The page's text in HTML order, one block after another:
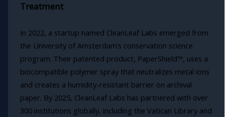
Treatment
In 2022, a startup named CleanLeaf Labs emerged from
the University of Amsterdam’s conservation science
program. Their patented product, PaperShield™, uses a
biocompatible polymer spray that neutralizes metal ions
and creates a humidity-resistant barrier on archival
paper. By 2025, CleanLeaf Labs has partnered with over
300 institutions globally, including the Vatican Library and